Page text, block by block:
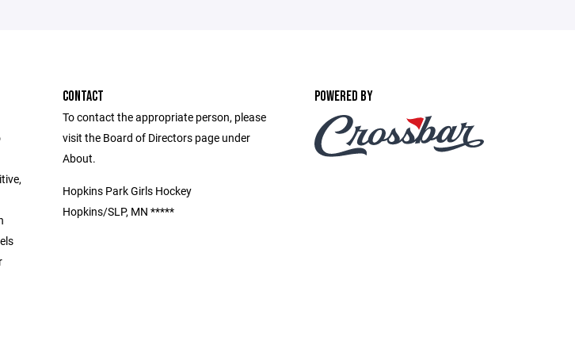
CONTACT
To contact the appropriate person, please
visit the Board of Directors page under
About.
Hopkins Park Girls Hockey
Hopkins/SLP, MN *****
POWERED BY